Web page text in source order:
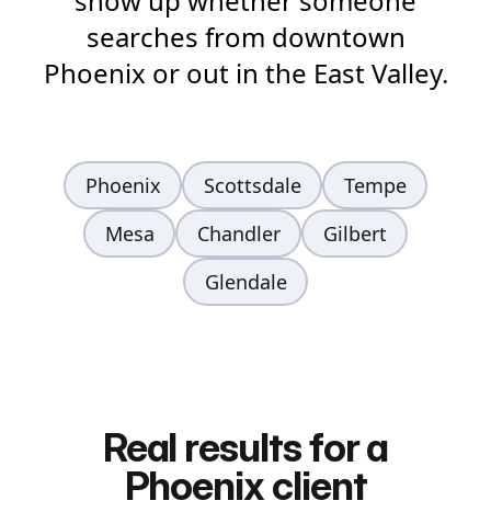
searches from downtown
Phoenix or out in the East Valley.
Phoenix Scottsdale
Tempe
Mesa
Chandler
Gilbert
Glendale
Real results for a
Phoenix client